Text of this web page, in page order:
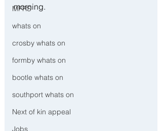
MFRS
whats on
crosby whats on
formby whats on
bootle whats on
southport whats on
Next of kin appeal
Jobs
morning.